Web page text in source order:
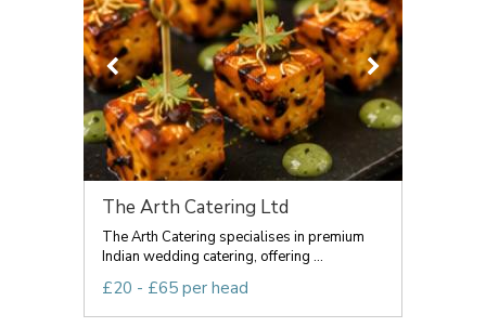
The Arth Catering Ltd
The Arth Catering specialises in premium
Indian wedding catering, offering ...
£20 - £65 per head